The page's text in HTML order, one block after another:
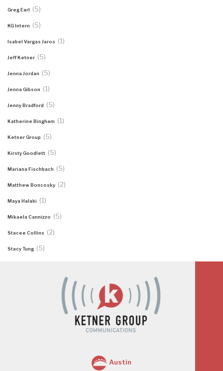
Greg Earl (5)
KG Intern (5)
Isabel Vargas Jaros (1)
Jeff Ketner (5)
Jenna Jordan (5)
Jenna Gibson (1)
Jenny Bradford (5)
Katherine Bingham (1)
Ketner Group (5)
Kirsty Goodlett (5)
Mariana Fischbach (5)
Matthew Boncosky (2)
Maya Halabi (1)
Mikaela Cannizzo (5)
Stacee Collins (2)
Stacy Tung (5)
Austin